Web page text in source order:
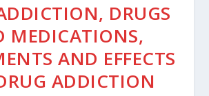
DRUGS
MEDICATIONS,
AND EFFECTS
ADDICTION